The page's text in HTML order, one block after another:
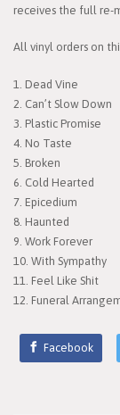
receives the full re-
All vinyl orders on
1. Dead Vine
2. Can’t Slow Down
3. Plastic Promise
4. No Taste
5. Broken
6. Cold Hearted
7. Epicedium
8. Haunted
9. Work Forever
10. With Sympathy
11. Feel Like Shit
12. Funeral
Facebook